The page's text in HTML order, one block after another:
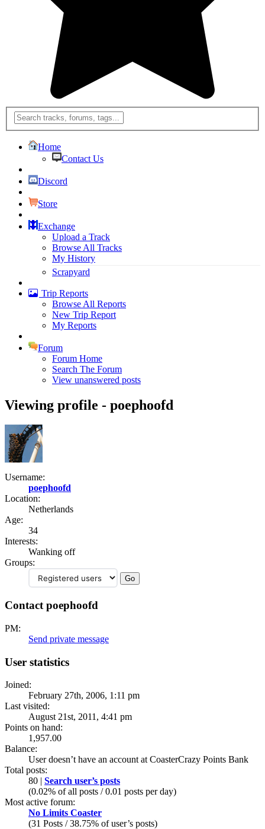
Home
Contact Us
Discord
Store
Exchange
Upload a Track
Browse All Tracks
My History
Scrapyard
Trip Reports
Browse All Reports
New Trip Report
My Reports
Forum
Forum Home
Search The Forum
View unanswered posts
Viewing profile - poephoofd
Username:
poephoofd
Location:
Netherlands
Age:
34
Interests:
Wanking off
Groups:
Contact poephoofd
PM:
Send private message
User statistics
Joined:
February 27th, 2006, 1:11 pm
Last visited:
August 21st, 2011, 4:41 pm
Points on hand:
1,957.00
Balance:
User doesn’t have an account at CoasterCrazy Points Bank
Total posts:
80 | Search user’s posts
(0.02% of all posts / 0.01 posts per day)
Most active forum:
No Limits Coaster
(31 Posts / 38.75% of user’s posts)